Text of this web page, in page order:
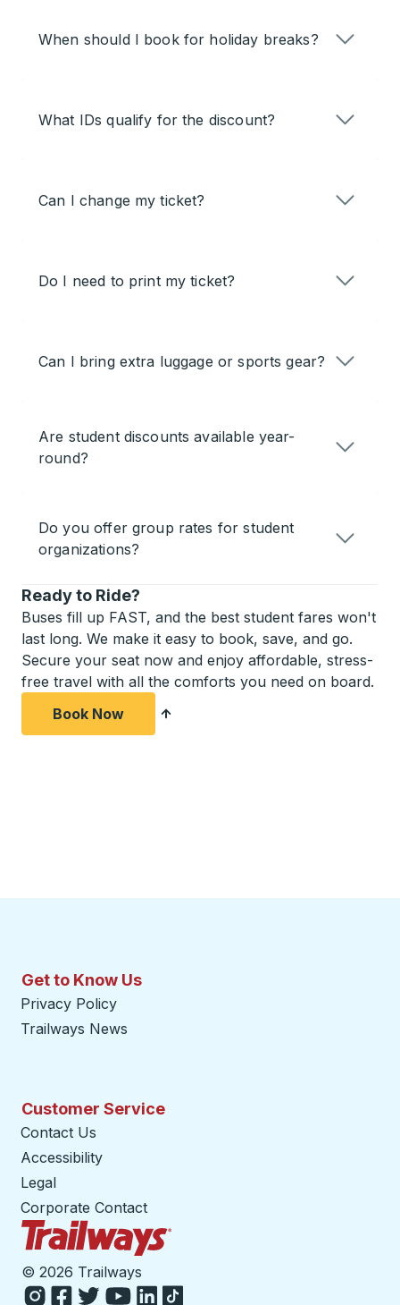
When should I book for holiday breaks?
What IDs qualify for the discount?
Can I change my ticket?
Do I need to print my ticket?
Can I bring extra luggage or sports gear?
Are student discounts available year-
round?
Do you offer group rates for student
organizations?
Ready to Ride?
Buses fill up FAST, and the best student fares won't
last long. We make it easy to book, save, and go.
Secure your seat now and enjoy affordable, stress-
free travel with all the comforts you need on board.
Book Now
Get to Know Us
Privacy Policy
Trailways News
Customer Service
Contact Us
Accessibility
Legal
Corporate Contact
© 2026 Trailways